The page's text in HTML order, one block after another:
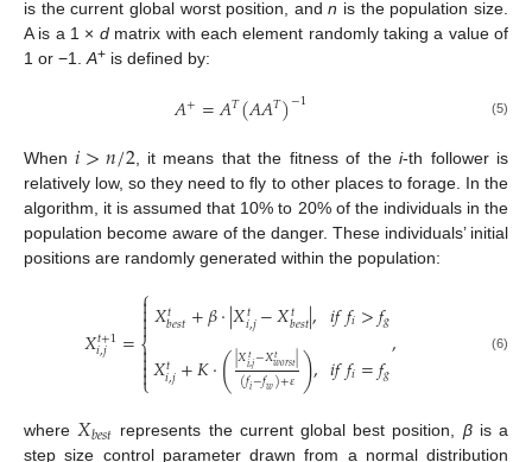
is the current global worst position, andn is the population size.
A is a 1 × dmatrix with each element randomly taking a value of
1 or −1. A+ is defined by:
𝐴+=𝐴𝑇(𝐴𝐴𝑇)−1 (5)
When𝑖>𝑛/2, it means that the fitness of thei-th follower is
relatively low, so they need to fly to other places to forage. In the
algorithm, it is assumed that 10% to 20% of the individuals in the
population become aware of the danger. These individuals’ initial
positions are randomly generated within the population:
𝑋𝑡+1
𝑖,𝑗 =
⎧
⎩
⎨



𝑋𝑡
𝑏𝑒𝑠𝑡+𝛽·|𝑋𝑡
𝑖,𝑗−𝑋𝑡
𝑏𝑒𝑠𝑡|, 𝑖𝑓𝑓𝑖>𝑓𝑔
𝑋𝑡
𝑖,𝑗+𝐾·(|𝑋𝑡
𝑖,𝑗−𝑋𝑡
𝑤𝑜𝑟𝑠𝑡|
(𝑓𝑖−𝑓𝑤)+𝜀),𝑖𝑓𝑓𝑖=𝑓𝑔, (6)
where𝑋𝑏𝑒𝑠𝑡 represents the current global best position, βis a
step size control parameter drawn from a normal distribution